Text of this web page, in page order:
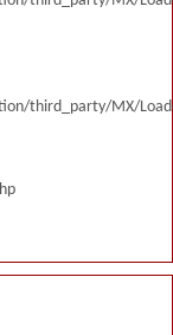
third_party/MX/